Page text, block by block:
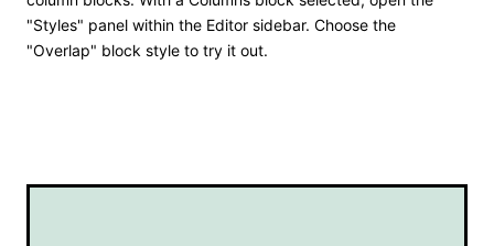
"Styles" panel within the Editor sidebar. Choose the
"Overlap" block style to try it out.